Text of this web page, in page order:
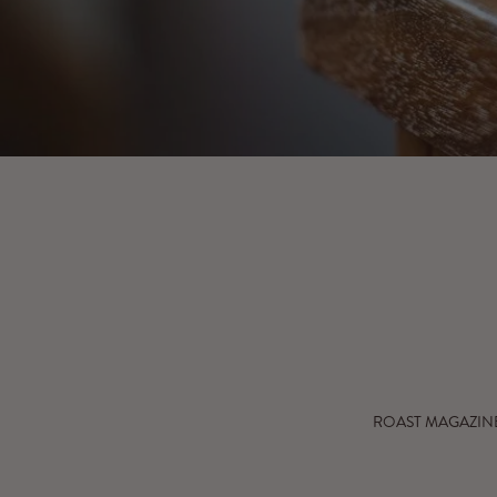
Go to
ROAST